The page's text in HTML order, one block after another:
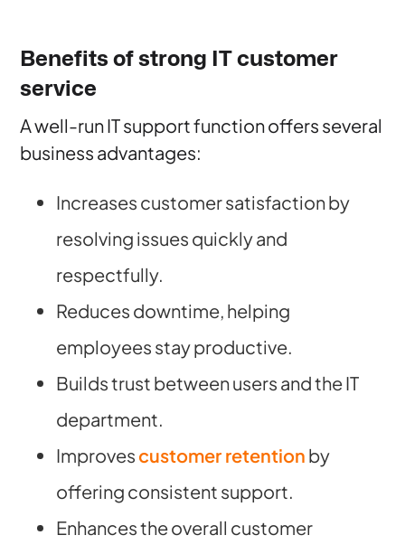
Benefits of strong IT customer
service
A well-run IT support function offers several
business advantages:
Increases customer satisfaction by
resolving issues quickly and
respectfully.
Reduces downtime, helping
employees stay productive.
Builds trust between users and the IT
department.
Improvescustomer retention by
offering consistent support.
Enhances the overall customer